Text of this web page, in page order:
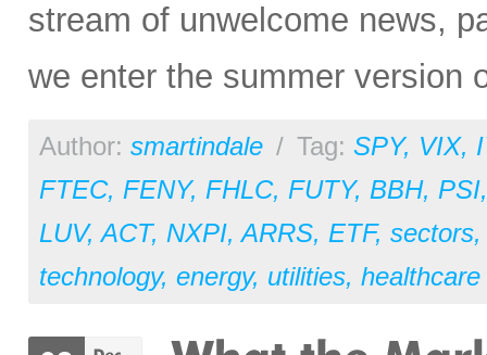
stream of unwelcome news,
we enter the summer version
Author: smartindale / Tag: SPY, VIX,
FTEC, FENY, FHLC, FUTY, BBH, PSI
LUV,ACT, NXPI,ARRS, ETF, sectors
technology, energy, utilities, healthcare